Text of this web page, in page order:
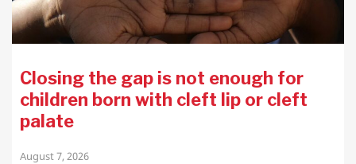
Closing the gap is not enough for
children born with cleft lip or cleft
palate
August 7, 2026